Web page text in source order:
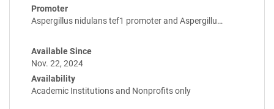
Promoter
Aspergillus nidulans tef1 promoter and Aspergillu…
Available Since
Nov. 22, 2024
Availability
Academic Institutions and Nonprofits only